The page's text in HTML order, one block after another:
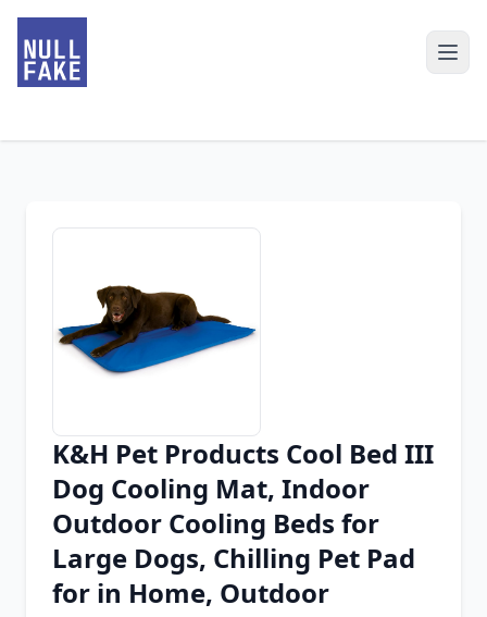
Chrome Extension
Firefox Add-on
K&H Pet Products Cool Bed III
Dog Cooling Mat, Indoor
Outdoor Cooling Beds for
Large Dogs, Chilling Pet Pad
for in Home, Outdoor